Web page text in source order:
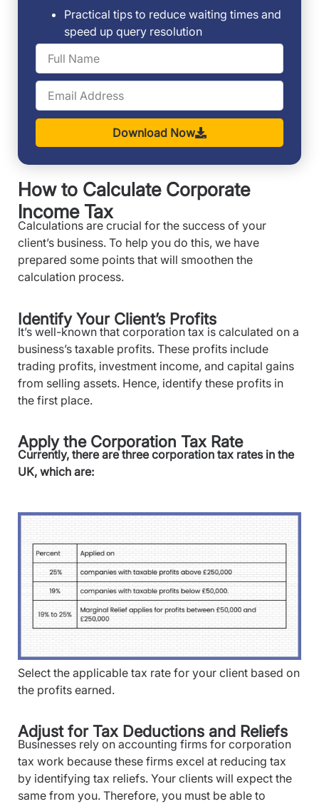
Practical tips to reduce waiting times and
speed up query resolution
Download Now
How to Calculate Corporate
Income Tax
Calculations are crucial for the success of your
client’s business. To help you do this, we have
prepared some points that will smoothen the
calculation process.
Identify Your Client’s Profits
It’s well-known that corporation tax is calculated on a
business’s taxable profits. These profits include
trading profits, investment income, and capital gains
from selling assets. Hence, identify these profits in
the first place.
Apply the Corporation Tax Rate
Currently, there are three corporation tax rates in the
UK, which are:
Select the applicable tax rate for your client based on
the profits earned.
Adjust for Tax Deductions and Reliefs
Businesses rely on accounting firms for corporation
tax work because these firms excel at reducing tax
by identifying tax reliefs. Your clients will expect the
same from you. Therefore, you must be able to